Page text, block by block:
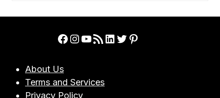
Facebook
Instagram
YouTube
RSS FeedLinkedIn
Twitter
Pinterest
About Us
Terms and Services
Privacy Policy